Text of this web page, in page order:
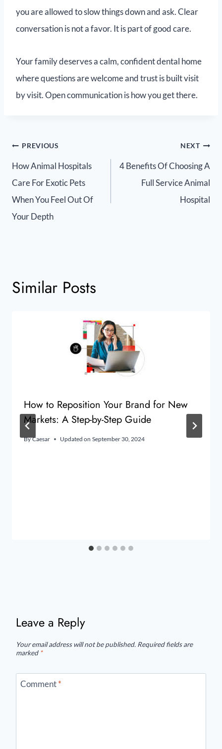
you are allowed to slow things down and ask. Clear
conversation is not a favor. It is part of good care.
Your family deserves a calm, confident dental home
where questions are welcome and trust is built visit
by visit. Open communication is how you get there.
PREVIOUS
How Animal Hospitals
Care For Exotic Pets
When You Feel Out Of
Your Depth
NEXT
4 Benefits Of Choosing A
Full Service Animal
Hospital
Similar Posts
How to Reposition Your Brand for New
Markets: A Step-by-Step Guide
By Caesar Updated on September 30, 2024
Leave a Reply
Your email address will not be published. Required fields are
marked *
Comment*